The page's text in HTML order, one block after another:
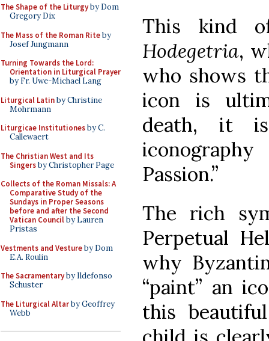
The Shape of the Liturgyby Dom
Gregory Dix
The Mass of the Roman Riteby
Josef Jungmann
Turning Towards the Lord:
Orientation in Liturgical Prayer
by Fr. Uwe-Michael Lang
Liturgical Latinby Christine
Mohrmann
Liturgicae Institutionesby C.
Callewaert
The Christian West and Its
Singersby Christopher Page
Collects of the Roman Missals: A
Comparative Study of the
Sundays in Proper Seasons
before and after the Second
Vatican Councilby Lauren
Pristas
Vestments and Vestureby Dom
E.A. Roulin
The Sacramentaryby Ildefonso
Schuster
The Liturgical Altarby Geoffrey
Webb
This kind
Hodegetria,
who shows
icon is
death, it
Passion.”
The rich
Perpetual
why
“paint” an
this